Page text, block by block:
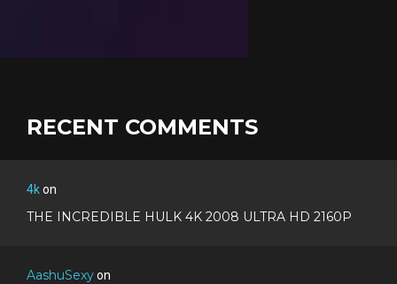
RECENT COMMENTS
4kon
THE INCREDIBLE HULK 4K 2008 ULTRA HD 2160P
AashuSexyon